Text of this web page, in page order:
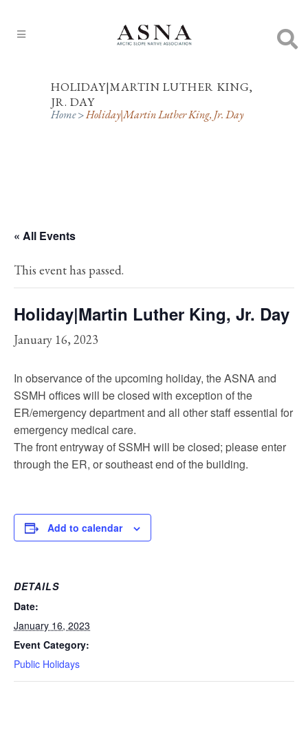
HOLIDAY|MARTIN LUTHER KING,
JR. DAY
Home>Holiday|Martin Luther King, Jr. Day
« All Events
This event has passed.
Holiday|Martin Luther King, Jr. Day
January 16, 2023
In observance of the upcoming holiday, the ASNA and
SSMH offices will be closed with exception of the
ER/emergency department and all other staff essential for
emergency medical care.
The front entryway of SSMH will be closed; please enter
through the ER, or southeast end of the building.
Add to calendar
DETAILS
Date:
January 16, 2023
Event Category:
Public Holidays